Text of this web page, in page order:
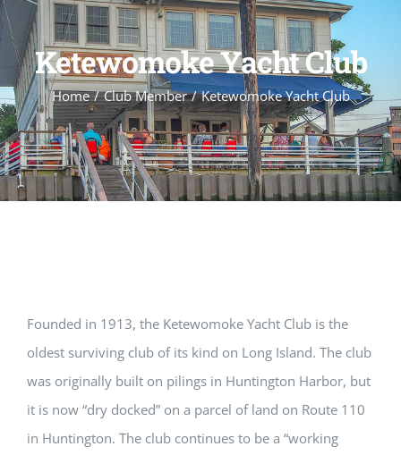
Ketewomoke Yacht Club
Home Club Member Ketewomoke Yacht Club
Founded in 1913, the Ketewomoke Yacht Club is the
oldest surviving club of its kind on Long Island. The club
was originally built on pilings in Huntington Harbor, but
it is now “dry docked” on a parcel of land on Route 110
in Huntington. The club continues to be a “working